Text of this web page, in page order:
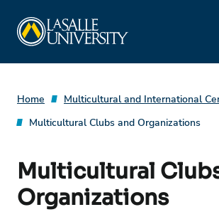
content
Home
Multicultural and International
Multicultural Clubs and Organizations
Multicultural
Organizations